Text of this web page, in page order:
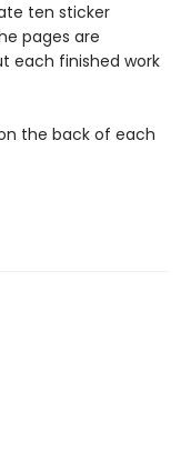
ten sticker
pages are
each finished work
the back of each